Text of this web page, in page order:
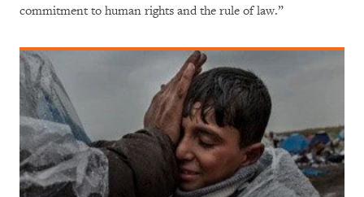
commitment to human rights and the rule of law.”